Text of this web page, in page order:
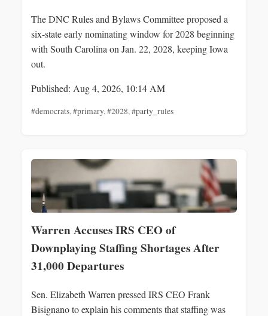
The DNC Rules and Bylaws Committee proposed a
six-state early nominating window for 2028 beginning
with South Carolina on Jan. 22, 2028, keeping Iowa
out.
Published: Aug 4, 2026, 10:14 AM
#democrats,#primary,#2028,#party_rules
Warren Accuses IRS CEO of
Downplaying Staffing Shortages After
31,000 Departures
Sen. Elizabeth Warren pressed IRS CEO Frank
Bisignano to explain his comments that staffing was